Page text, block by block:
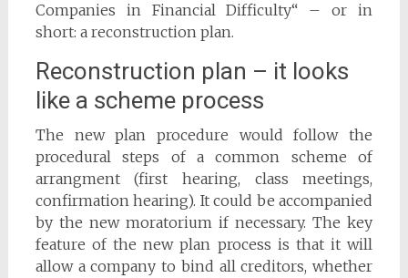
Companies in Financial Difficulty“ – or in
short: a reconstruction plan.
Reconstruction plan – it looks
like a scheme process
The new plan procedure would follow the
procedural steps of a common scheme of
arrangment (first hearing, class meetings,
confirmation hearing). It could be accompanied
by the new moratorium if necessary. The key
feature of the new plan process is that it will
allow a company to bind all creditors, whether